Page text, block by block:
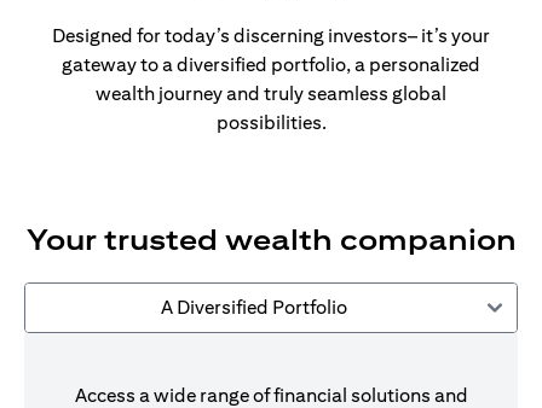
Designed for today’s discerning investors– it’s your
gateway to a diversified portfolio, a personalized
wealth journey and truly seamless global
possibilities.
Your trusted wealth companion
A Diversified Portfolio
Access a wide range of financial solutions and